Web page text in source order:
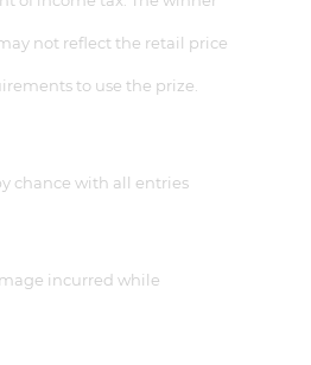
not reflect the retail price
to use the prize.
chance with all entries
incurred while